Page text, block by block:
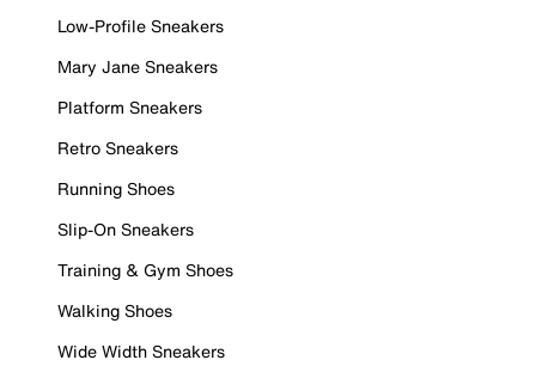
Low-Profile Sneakers
Mary Jane Sneakers
Platform Sneakers
Retro Sneakers
Running Shoes
Slip-On Sneakers
Training & Gym Shoes
Walking Shoes
Wide Width Sneakers